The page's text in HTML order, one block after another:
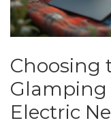
Choosing
Glamping
Electric